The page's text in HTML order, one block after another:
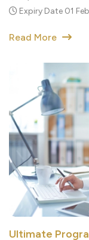
Read More
Ultimate
A